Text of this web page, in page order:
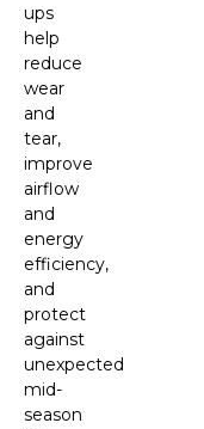
ups
help
reduce
wear
and
tear,
improve
airflow
and
energy
efficiency,
and
protect
against
unexpected
mid-
season